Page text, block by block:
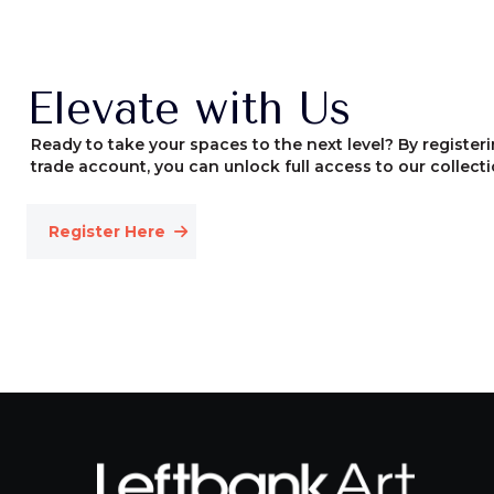
Elevate with Us
Ready to take your spaces to the next level? By
trade account, you can unlock full access to our
Register Here